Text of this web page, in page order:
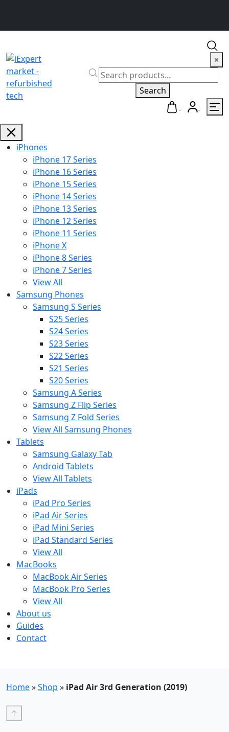
×
Search
iPhones
iPhone 17 Series
iPhone 16 Series
iPhone 15 Series
iPhone 14 Series
iPhone 13 Series
iPhone 12 Series
iPhone 11 Series
iPhone X
iPhone 8 Series
iPhone 7 Series
View All
Samsung Phones
Samsung S Series
S25 Series
S24 Series
S23 Series
S22 Series
S21 Series
S20 Series
Samsung A Series
Samsung Z Flip Series
Samsung Z Fold Series
View All Samsung Phones
Tablets
Samsung Galaxy Tab
Android Tablets
View All Tablets
iPads
iPad Pro Series
iPad Air Series
iPad Mini Series
iPad Standard Series
View All
MacBooks
MacBook Air Series
MacBook Pro Series
View All
About us
Guides
Contact
Home»Shop » iPad Air 3rd Generation (2019)
↑